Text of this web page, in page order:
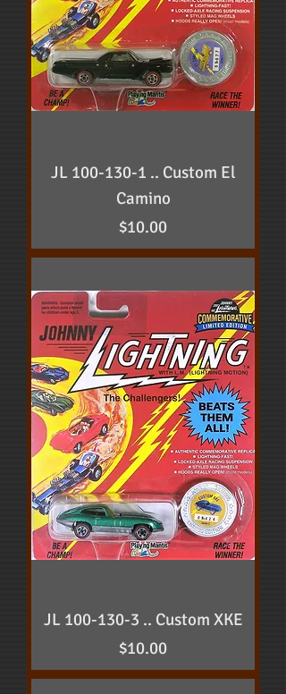
JL 100-130-1 .. Custom El
Camino
Price
$10.00
JL 100-130-3 .. Custom XKE
Price
$10.00